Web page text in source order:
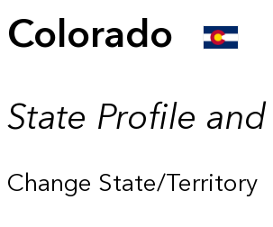
Colorado
State Profile
Change State/Territory